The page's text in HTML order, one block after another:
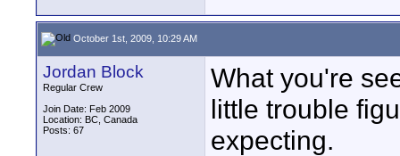
October 1st, 2009, 10:29 AM
Jordan Block
Regular Crew
Join Date: Feb 2009
Location: BC, Canada
Posts: 67
What you're
little trouble
expecting.